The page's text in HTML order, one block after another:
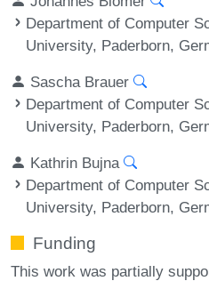
Department of Computer
University, Paderborn,
Sascha Brauer
Department of Computer
University, Paderborn,
Kathrin Bujna
Department of Computer
University, Paderborn,
Funding
This work was partially